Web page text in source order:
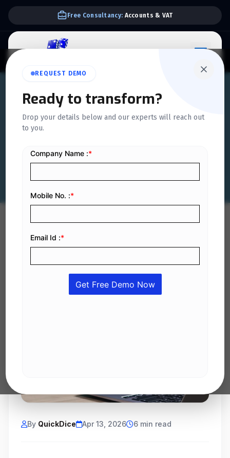
Free Consultancy: Accounts & VAT
REQUEST DEMO
Ready to transform?
Drop your details below and our experts will reach out
to you.
QUICKDICE INSIGHTS
Comprehensive Guide to
Saudi E-Invoicing Law
By QuickDice Apr 13, 2026 6 min read